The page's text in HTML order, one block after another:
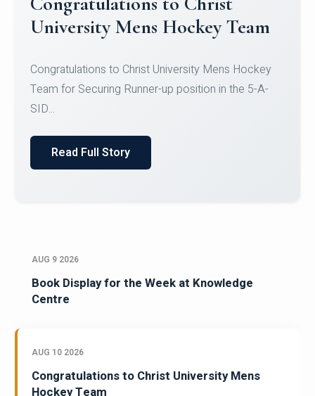
Register for CHRIST University
Micro-Credential Courses
Register for CHRIST University Micro-Credential
Courses on or before 10 August 2026.
AUG 9 2026
Book Display for the Week at Knowledge
Centre
AUG 10 2026
Congratulations to Christ University Mens
Hockey Team